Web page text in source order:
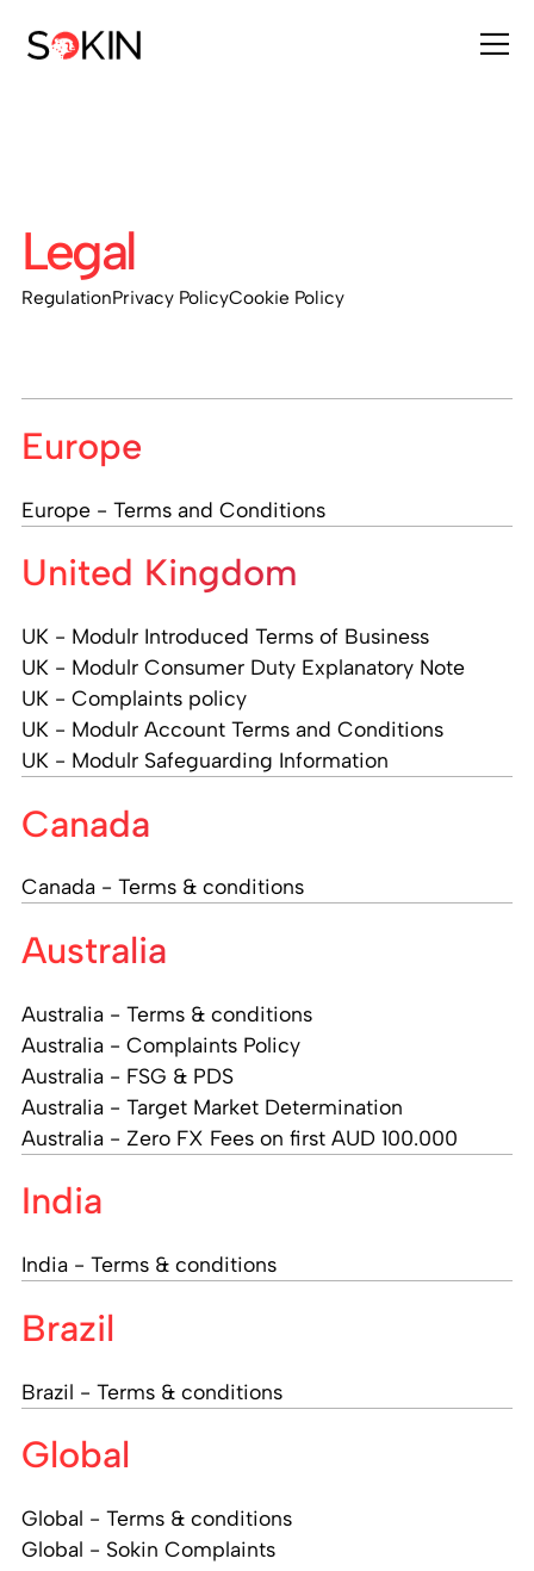
Legal
RegulationPrivacy PolicyCookie Policy
Europe
Europe - Terms and Conditions
United Kingdom
UK - Modulr Introduced Terms of Business
UK - Modulr Consumer Duty Explanatory Note
UK - Complaints policy
UK - Modulr Account Terms and Conditions
UK - Modulr Safeguarding Information
Canada
Canada - Terms & conditions
Australia
Australia - Terms & conditions
Australia - Complaints Policy
Australia - FSG & PDS
Australia - Target Market Determination
Australia - Zero FX Fees on first AUD 100.000
India
India - Terms & conditions
Brazil
Brazil - Terms & conditions
Global
Global - Terms & conditions
Global - Sokin Complaints